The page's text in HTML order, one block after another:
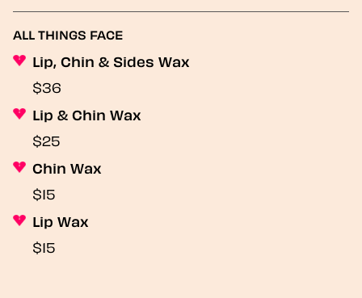
ALL THINGS FACE
Lip, Chin & Sides Wax
$36
Lip & Chin Wax
$25
Chin Wax
$15
Lip Wax
$15